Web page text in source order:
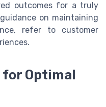
outcomes for a truly
on maintaining
refer to customer
Optimal